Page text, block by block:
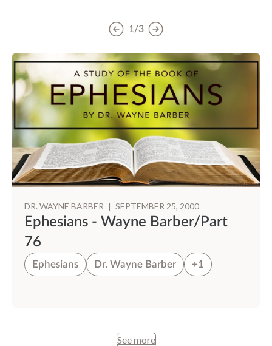
1/3
DR. WAYNE BARBER | SEPTEMBER 25, 2000
Ephesians - Wayne Barber/Part
76
Ephesians Dr. Wayne Barber +1
See more